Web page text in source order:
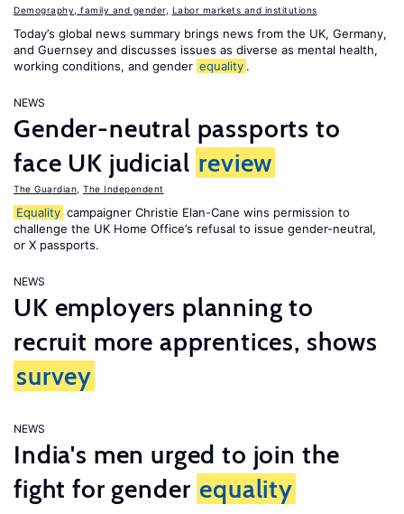
Demography, family and gender, Labor markets and institutions
Today’s global news summary brings news from the UK, Germany,
and Guernsey and discusses issues as diverse as mental health,
working conditions, and gender equality .
NEWS
Gender-neutral passports to
face UK judicial review
The Guardian The Independent
Equality campaigner Christie Elan-Cane wins permission to
challenge the UK Home Office’s refusal to issue gender-neutral,
or X passports.
NEWS
UK employers planning to
recruit more apprentices, shows
survey
NEWS
India's men urged to join the
fight for gender equality